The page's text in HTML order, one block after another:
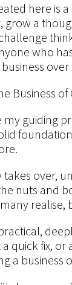
here is
grow a
who
over
Business
my guiding
takes over,
nuts and
realise,
a quick fix,
a business